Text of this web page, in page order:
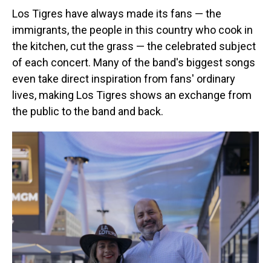
Los Tigres have always made its fans — the
immigrants, the people in this country who cook in
the kitchen, cut the grass — the celebrated subject
of each concert. Many of the band's biggest songs
even take direct inspiration from fans' ordinary
lives, making Los Tigres shows an exchange from
the public to the band and back.